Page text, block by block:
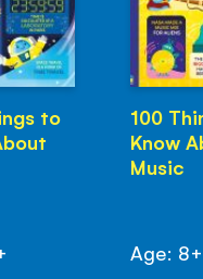
to
100
Know
Music
Age: 8+